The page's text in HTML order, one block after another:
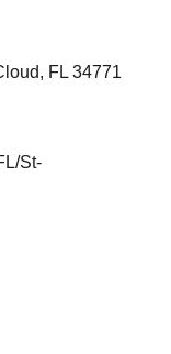
FL 34771
St-